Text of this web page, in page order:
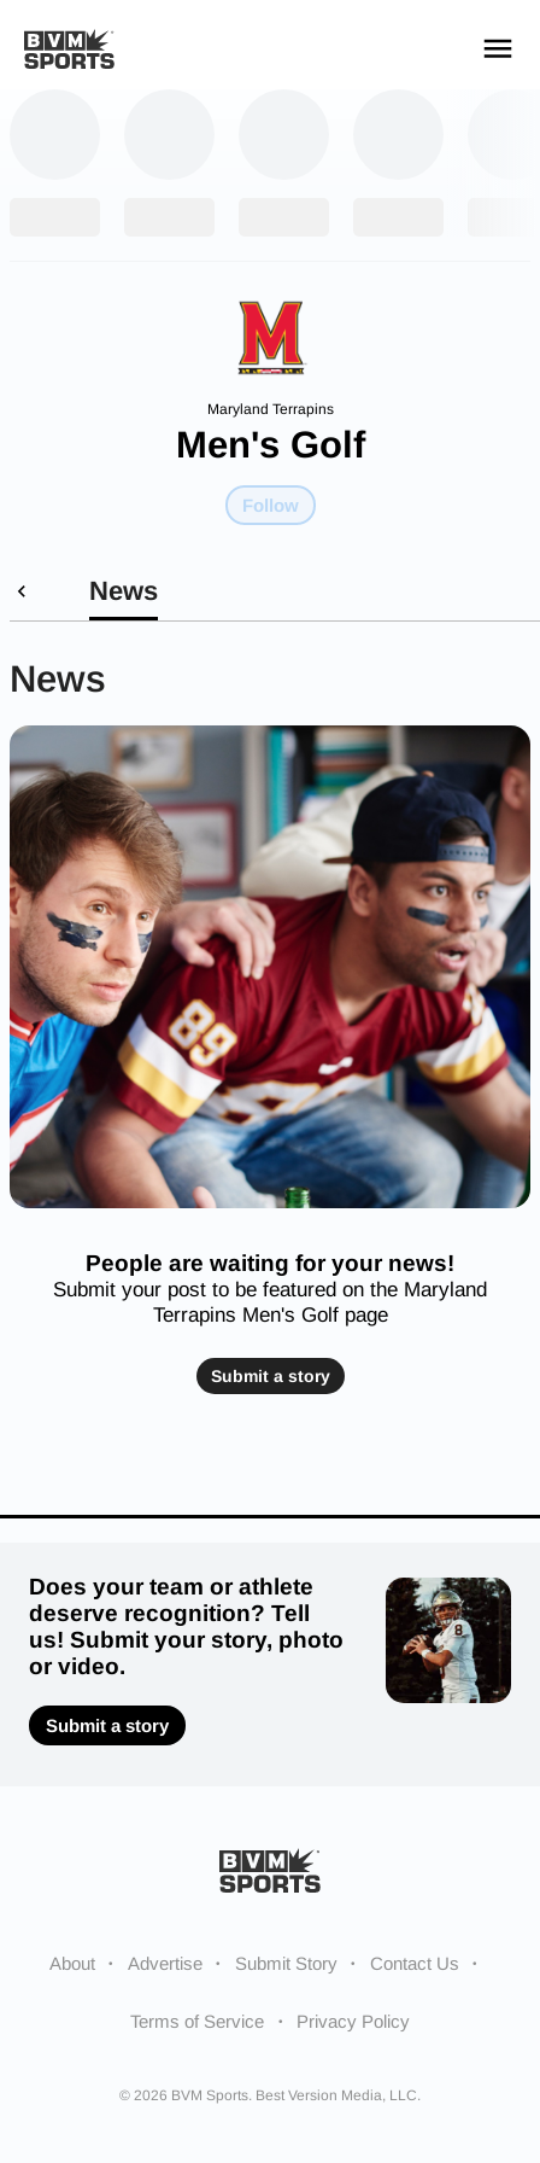
Maryland Terrapins
Men's Golf
Follow
News
News
People are waiting for your news!
Submit your post to be featured on the Maryland
Terrapins Men's Golf page
Submit a story
Does your team or athlete
deserve recognition? Tell
us! Submit your story, photo
or video.
Submit a story
About Advertise Submit Story Contact Us
Terms of Service Privacy Policy
© 2026 BVM Sports. Best Version Media, LLC.